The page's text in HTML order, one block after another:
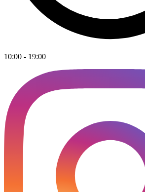
10:00 - 19:00